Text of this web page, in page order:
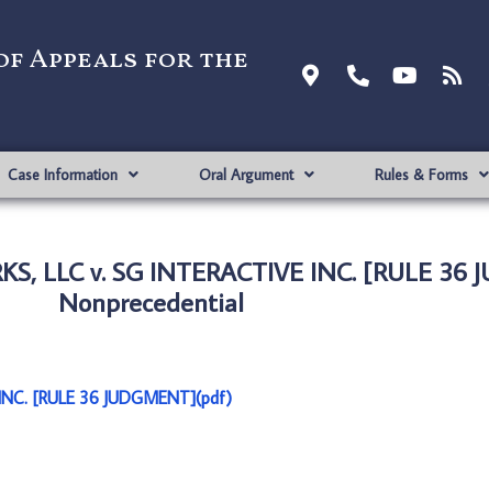
Appeals for the
Case Information Oral Argument Rules & Forms
LLC v. SG INTERACTIVE INC. [RULE 36
Nonprecedential
[RULE 36 JUDGMENT](pdf)